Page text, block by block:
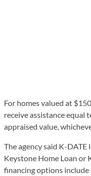
For homes valued at
receive assistance equal
appraised value,
The agency said K-DATE
Keystone Home Loan or
financing options